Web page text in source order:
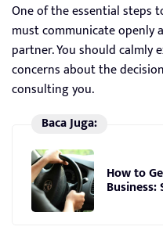
One of the essential steps
must communicate openly
partner. You should calmly
concerns about the
consulting you.
Baca Juga:
How to
Business: